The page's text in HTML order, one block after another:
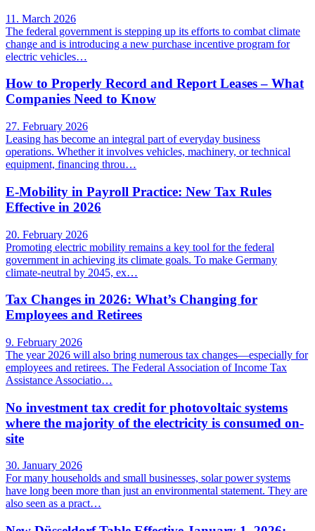
11. March 2026
The federal government is stepping up its efforts to combat climate
change and is introducing a new purchase incentive program for
electric vehicles…
How to Properly Record and Report Leases – What
Companies Need to Know
27. February 2026
Leasing has become an integral part of everyday business
operations. Whether it involves vehicles, machinery, or technical
equipment, financing throu…
E-Mobility in Payroll Practice: New Tax Rules
Effective in 2026
20. February 2026
Promoting electric mobility remains a key tool for the federal
government in achieving its climate goals. To make Germany
climate-neutral by 2045, ex…
Tax Changes in 2026: What’s Changing for
Employees and Retirees
9. February 2026
The year 2026 will also bring numerous tax changes—especially for
employees and retirees. The Federal Association of Income Tax
Assistance Associatio…
No investment tax credit for photovoltaic systems
where the majority of the electricity is consumed on-
site
30. January 2026
For many households and small businesses, solar power systems
have long been more than just an environmental statement. They are
also seen as a pract…